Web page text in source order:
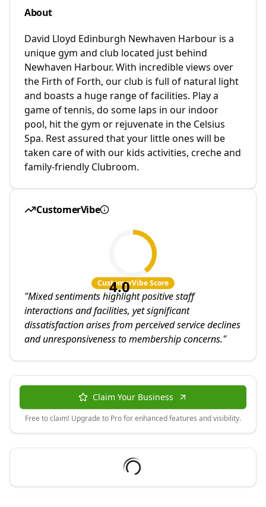
About
David Lloyd Edinburgh Newhaven Harbour is a
unique gym and club located just behind
Newhaven Harbour. With incredible views over
the Firth of Forth, our club is full of natural light
and boasts a huge range of facilities. Play a
game of tennis, do some laps in our indoor
pool, hit the gym or rejuvenate in the Celsius
Spa. Rest assured that your little ones will be
taken care of with our kids activities, creche and
family-friendly Clubroom.
CustomerVibe
4.0
CustomerVibe Score
"Mixed sentiments highlight positive staff
interactions and facilities, yet significant
dissatisfaction arises from perceived service declines
and unresponsiveness to membership concerns."
Claim Your Business
Free to claim! Upgrade to Pro for enhanced features and visibility.